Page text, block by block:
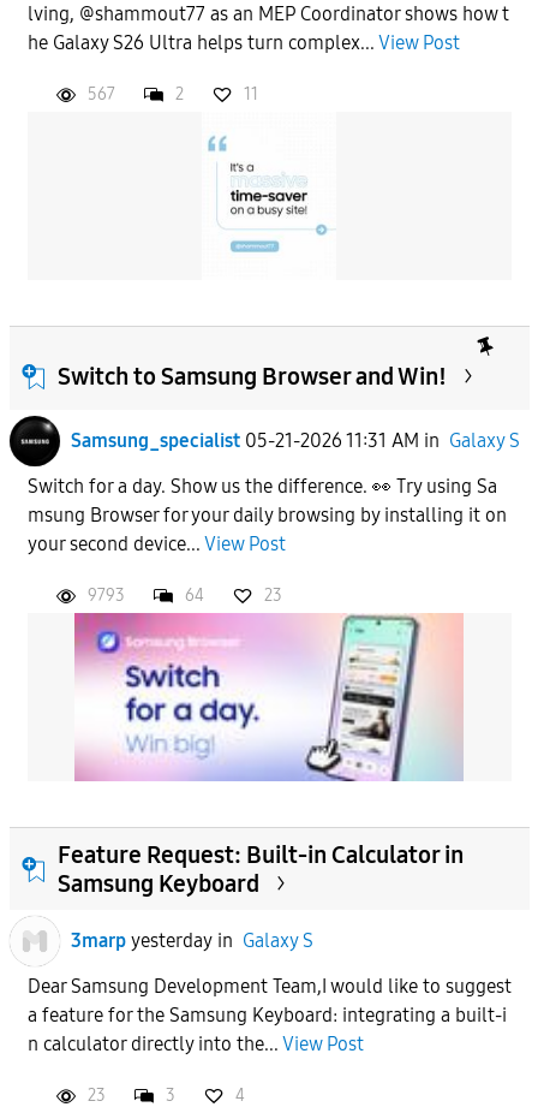
lving, @shammout77 as an MEP Coordinator shows how t
he Galaxy S26 Ultra helps turn complex... View Post
567 2 11
Switch to Samsung Browser and Win!
Samsung_specialist 05-21-2026 11:31 AM in Galaxy S
Switch for a day. Show us the difference. 👀 Try using Sa
msung Browser for your daily browsing by installing it on
your second device... View Post
9793 64 23
Feature Request: Built-in Calculator in
Samsung Keyboard
3marp yesterdayin Galaxy S
Dear Samsung Development Team,​I would like to suggest
a feature for the Samsung Keyboard: integrating a built-i
n calculator directly into the... View Post
23 3 4